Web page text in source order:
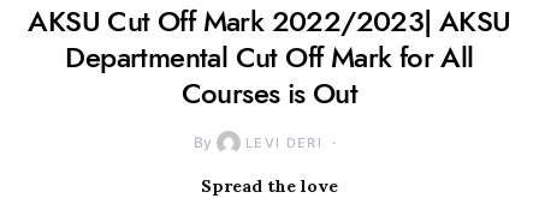
AKSU Cut Off Mark 2022/2023| AKSU
Departmental Cut Off Mark for All
Courses is Out
By LEVI DERI
Spread the love